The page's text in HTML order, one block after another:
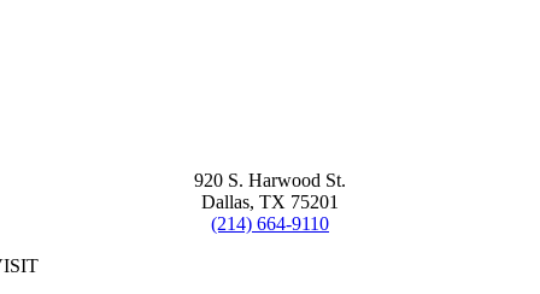
920 S. Harwood St.
Dallas, TX 75201
(214) 664-9110